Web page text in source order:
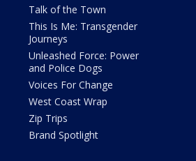
Talk of the Town
This Is Me: Transgender
Journeys
Unleashed Force: Power
and Police Dogs
Voices For Change
West Coast Wrap
Zip Trips
Brand Spotlight